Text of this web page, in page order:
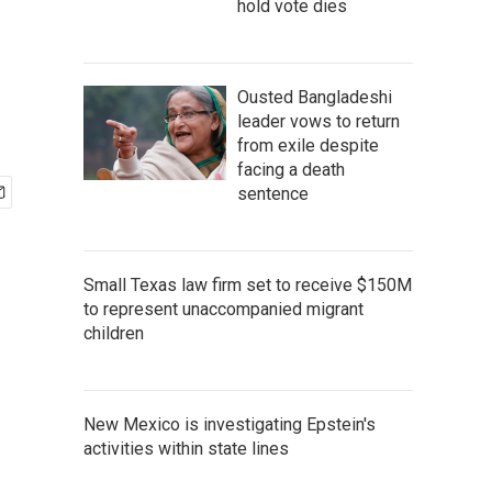
hold vote dies
Ousted Bangladeshi
leader vows to return
from exile despite
facing a death
sentence
Small Texas law firm set to receive $150M
to represent unaccompanied migrant
children
New Mexico is investigating Epstein's
activities within state lines